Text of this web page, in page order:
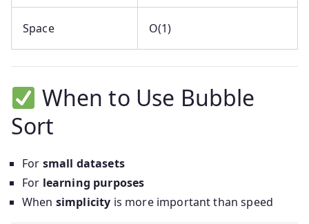
Space O(1)
When to Use Bubble
Sort
For small datasets
For learning purposes
When simplicity is more important than speed